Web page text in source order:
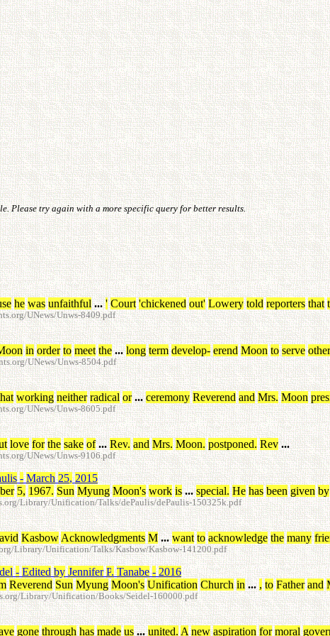
Please try again with a more specific query for better results.
he was unfaithful ... ' Court 'chickened out' Lowery told reporters that
UNews/Unws-8409.pdf
in order to meet the ... long term develop- erend Moon to serve
UNews/Unws-8504.pdf
working neither radical or ... ceremony Reverend and Mrs. Moon
UNews/Unws-8605.pdf
love for the sake of ... Rev. and Mrs. Moon. postponed. Rev ...
UNews/Unws-9106.pdf
- March 25, 2015
5, 1967. Sun Myung Moon's work is ... special. He has been given by
Library/Unification/Talks/dePaulis/dePaulis-150325k.pdf
Kasbow Acknowledgments M ... want to acknowledge the many
Library/Unification/Talks/Kasbow/Kasbow-141200.pdf
- Edited by Jennifer P. Tanabe - 2016
Reverend Sun Myung Moon's Unification Church in ... , to Father and
Library/Unification/Books/Seidel-160000.pdf
gone through has made us ... united. A new aspiration for moral